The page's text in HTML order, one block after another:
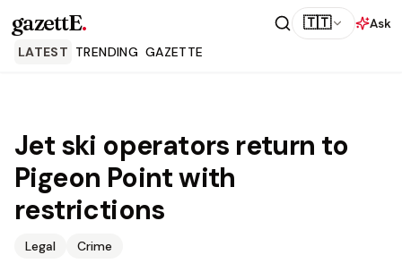
gazettE. 🇹🇹
Ask
LATEST TRENDING GAZETTE
Jet ski operators return to
Pigeon Point with
restrictions
Legal Crime